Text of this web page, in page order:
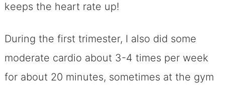
keeps the heart rate up!
During the first trimester, I also did some
moderate cardio about 3-4 times per week
for about 20 minutes, sometimes at the gym